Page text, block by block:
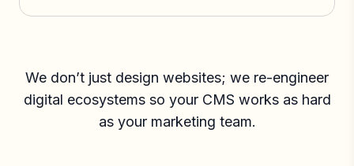
We don’t just design websites; we re-engineer
digital ecosystems so your CMS works as hard
as your marketing team.